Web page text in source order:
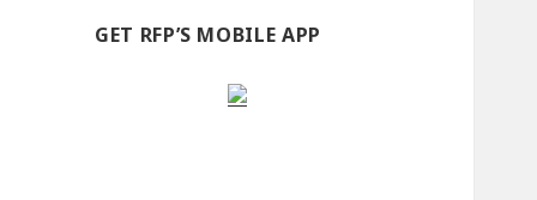
GET RFP’S MOBILE APP